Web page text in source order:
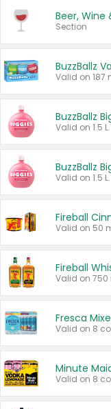
Beer, Wine
Section
BuzzBallz
BuzzBallz
Valid on 1.5 L.
BuzzBallz
Valid on 1.5 L.
Fireball
Fireball
Valid on 750
Fresca
Minute